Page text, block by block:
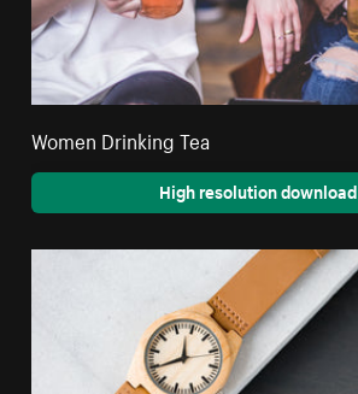
Women Drinking Tea
High resolution download